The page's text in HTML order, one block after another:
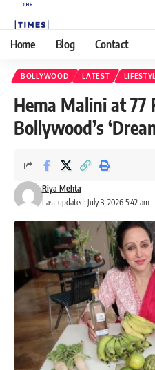
Home Blog Contact
BOLLYWOOD LATEST
Hema Malini at 77
Bollywood’s
Last updated: July 3, 2026 5:42 am
Riya Mehta